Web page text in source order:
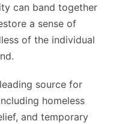
can band together
a sense of
of the individual
source for
homeless
and temporary